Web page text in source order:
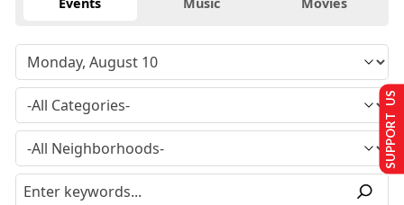
SUPPORT US